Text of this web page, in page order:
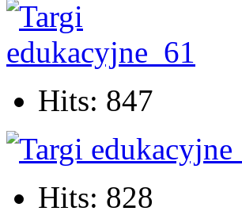
Hits: 847
Hits: 828